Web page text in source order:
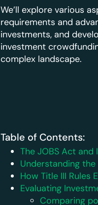
We’ll explore various
requirements and
investments, and
investment
complex landscape.
Table of Contents:
The JOBS Act
Understanding
How Title III Rules
Evaluating
Comparing